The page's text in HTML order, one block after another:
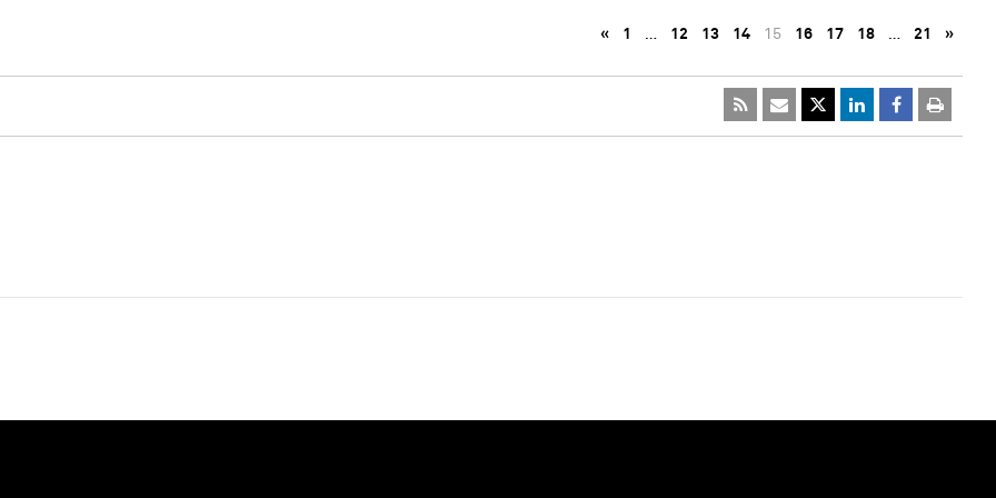
« 1 … 12 13 14 15 16 17 18 … 21 »